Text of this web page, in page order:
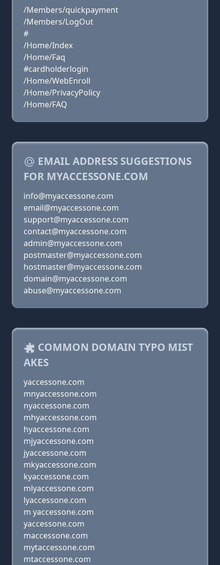
/Members/quickpayment
/Members/LogOut
#
/Home/Index
/Home/Faq
#cardholderlogin
/Home/WebEnroll
/Home/PrivacyPolicy
/Home/FAQ
EMAIL ADDRESS SUGGESTIONS
FOR MYACCESSONE.COM
info@myaccessone.com
email@myaccessone.com
support@myaccessone.com
contact@myaccessone.com
admin@myaccessone.com
postmaster@myaccessone.com
hostmaster@myaccessone.com
domain@myaccessone.com
abuse@myaccessone.com
COMMON DOMAIN TYPO MIST
AKES
yaccessone.com
mnyaccessone.com
nyaccessone.com
mhyaccessone.com
hyaccessone.com
mjyaccessone.com
jyaccessone.com
mkyaccessone.com
kyaccessone.com
mlyaccessone.com
lyaccessone.com
m yaccessone.com
yaccessone.com
maccessone.com
mytaccessone.com
mtaccessone.com